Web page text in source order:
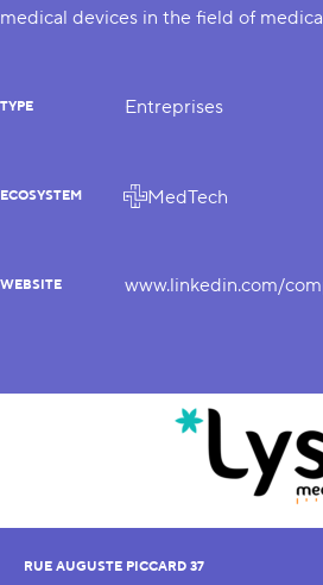
medical devices in the field of
TYPE Entreprises
ECOSYSTEM MedTech
WEBSITE www.linkedin.com/
RUE AUGUSTE PICCARD 37